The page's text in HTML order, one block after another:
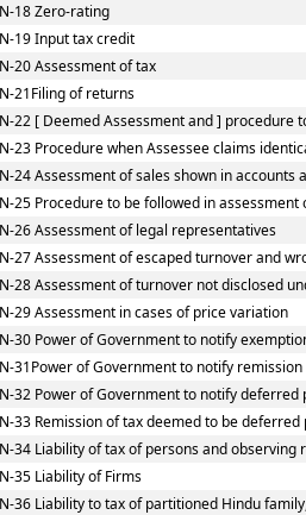
18 Zero-rating
19 Input tax credit
20 Assessment of tax
21Filing of returns
22 [ Deemed Assessment and ] procedure
23 Procedure when Assessee claims
24 Assessment of sales shown in accounts
25 Procedure to be followed in assessment
26 Assessment of legal representatives
27 Assessment of escaped turnover and
28 Assessment of turnover not disclosed
29 Assessment in cases of price variation
30 Power of Government to notify
31Power of Government to notify remission
32 Power of Government to notify deferred
33 Remission of tax deemed to be
34 Liability of tax of persons and
35 Liability of Firms
36 Liability to tax of partitioned Hindu